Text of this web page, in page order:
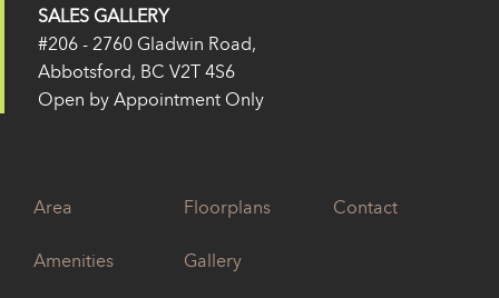
SALES GALLERY
#206 - 2760 Gladwin Road,
Abbotsford, BC V2T 4S6
Open by Appointment Only
Area
Amenities
Floorplans
Gallery
Contact